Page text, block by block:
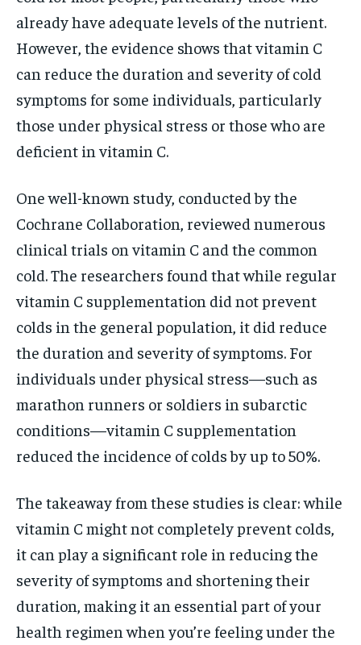
already have adequate levels of the nutrient.
However, the evidence shows that vitamin C
can reduce the duration and severity of cold
symptoms for some individuals, particularly
those under physical stress or those who are
deficient in vitamin C.
One well-known study, conducted by the
Cochrane Collaboration, reviewed numerous
clinical trials on vitamin C and the common
cold. The researchers found that while regular
vitamin C supplementation did not prevent
colds in the general population, it did reduce
the duration and severity of symptoms. For
individuals under physical stress—such as
marathon runners or soldiers in subarctic
conditions—vitamin C supplementation
reduced the incidence of colds by up to 50%.
The takeaway from these studies is clear: while
vitamin C might not completely prevent colds,
it can play a significant role in reducing the
severity of symptoms and shortening their
duration, making it an essential part of your
health regimen when you’re feeling under the